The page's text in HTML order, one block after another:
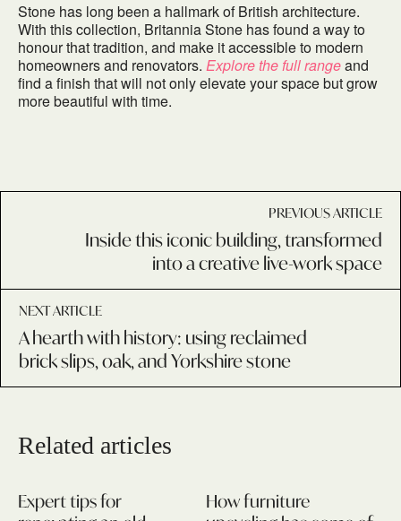
Stone has long been a hallmark of British architecture.
With this collection, Britannia Stone has found a way to
honour that tradition, and make it accessible to modern
homeowners and renovators. Explore the full rangeand
find a finish that will not only elevate your space but grow
more beautiful with time.
PREVIOUS ARTICLE
Inside this iconic building, transformed
into a creative live-work space
NEXT ARTICLE
A hearth with history: using reclaimed
brick slips, oak, and Yorkshire stone
Related articles
Expert tips for
How furniture